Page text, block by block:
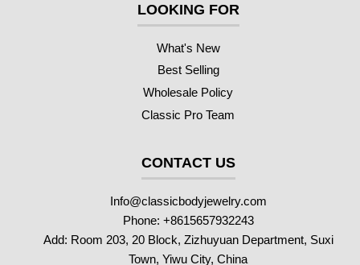
LOOKING FOR
What's New
Best Selling
Wholesale Policy
Classic Pro Team
CONTACT US
Info@classicbodyjewelry.com
Phone: +8615657932243
Add: Room 203, 20 Block, Zizhuyuan Department, Suxi
Town, Yiwu City, China